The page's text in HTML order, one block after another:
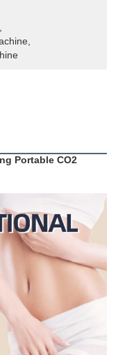
Portable CO2